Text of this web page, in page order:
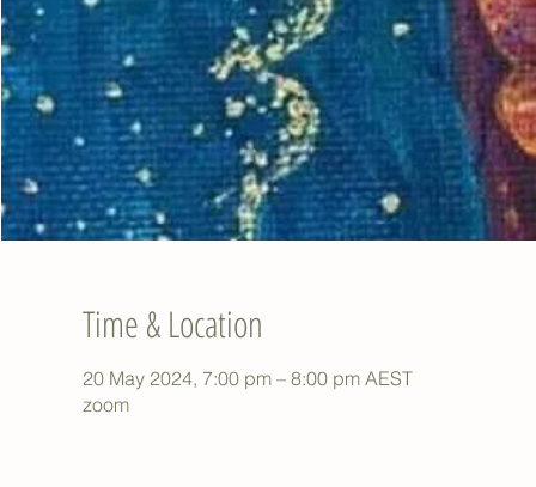
Time & Location
20 May 2024, 7:00 pm – 8:00 pm AEST
zoom